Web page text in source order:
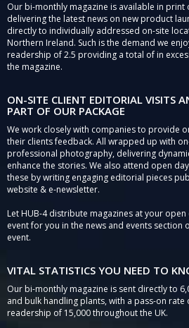
Our bi-monthly magazine is available in
delivering the latest news on new product
directly to individually addressed on-site
Northern Ireland. Such is the demand we
readership of 2.5 providing a total of in
the magazine.
ON-SITE CLIENT EDITORIAL VISITS
PART OF OUR PACKAGE
We work closely with companies to provide
their clients feedback. All wrapped up with
professional photography, delivering
enhance the stories. We also attend open
these by writing engaging editorial pieces
website & e-newsletter.
Let HUB-4 distribute magazines at your
event for you in the news and events
event.
VITAL STATISTICS YOU NEED TO
Our bi-monthly magazine is sent directly to
and bulk handling plants, with a pass-on rate
readership of 15,000 throughout the UK.